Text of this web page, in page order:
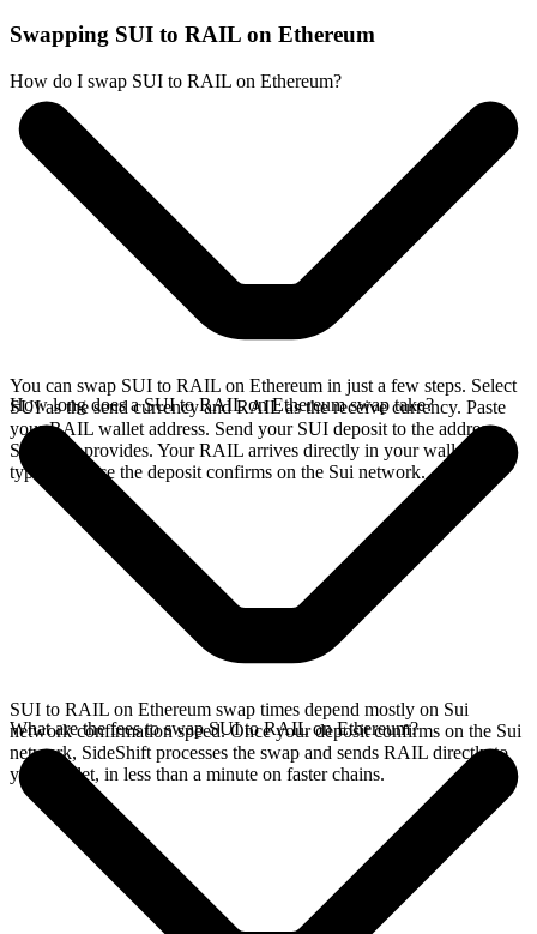
Swapping SUI to RAIL on Ethereum
How do I swap SUI to RAIL on Ethereum?
You can swap SUI to RAIL on Ethereum in just a few steps. Select
SUI as the send currency and RAIL as the receive currency. Paste
your RAIL wallet address. Send your SUI deposit to the address
SideShift provides. Your RAIL arrives directly in your wallet,
typically once the deposit confirms on the Sui network.
How long does a SUI to RAIL on Ethereum swap take?
SUI to RAIL on Ethereum swap times depend mostly on Sui
network confirmation speed. Once your deposit confirms on the Sui
network, SideShift processes the swap and sends RAIL directly to
your wallet, in less than a minute on faster chains.
What are the fees to swap SUI to RAIL on Ethereum?